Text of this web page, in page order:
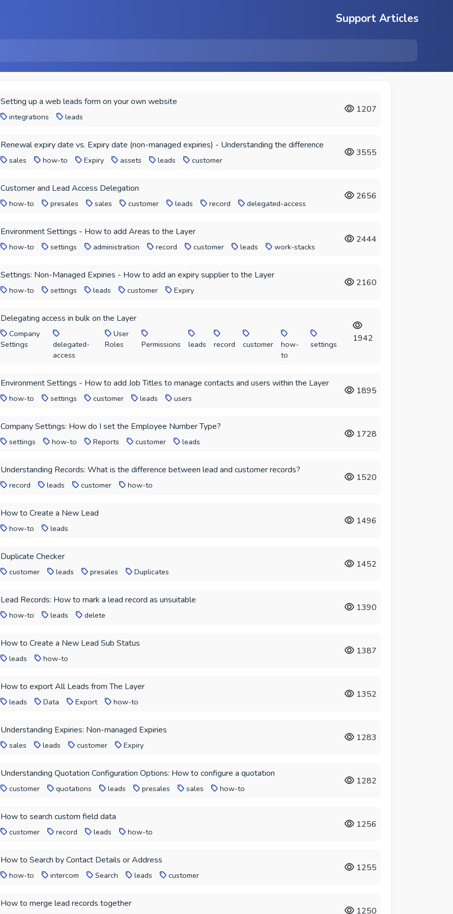
Support Articles
Setting up a web leads form on your own website
integrations leads
1207
Renewal expiry date vs. Expiry date (non-managed expiries) - Understanding the difference
sales how-to Expiry assets leads customer
3555
Customer and Lead Access Delegation
how-to presales sales customer leads record delegated-access
2656
Environment Settings - How to add Areas to the Layer
how-to settings administration record customer leads work-stacks
2444
Settings: Non-Managed Expiries - How to add an expiry supplier to the Layer
how-to settings leads customer Expiry
2160
Delegating access in bulk on the Layer
Company
Settings
delegated-
access
User
Roles
Permissions leads record customer
how-
to
settings
1942
Environment Settings - How to add Job Titles to manage contacts and users within the Layer
how-to settings customer leads users
1895
Company Settings: How do I set the Employee Number Type?
settings how-to Reports customer leads
1728
Understanding Records: What is the difference between lead and customer records?
record leads customer how-to
1520
How to Create a New Lead
how-to leads
1496
Duplicate Checker
customer leads presales Duplicates
1452
Lead Records: How to mark a lead record as unsuitable
how-to leads delete
1390
How to Create a New Lead Sub Status
leads how-to
1387
How to export All Leads from The Layer
leads Data Export how-to
1352
Understanding Expiries: Non-managed Expiries
sales leads customer Expiry
1283
Understanding Quotation Configuration Options: How to configure a quotation
customer quotations leads presales sales how-to
1282
How to search custom field data
customer record leads how-to
1256
How to Search by Contact Details or Address
how-to intercom Search leads customer
1255
How to merge lead records together
1250